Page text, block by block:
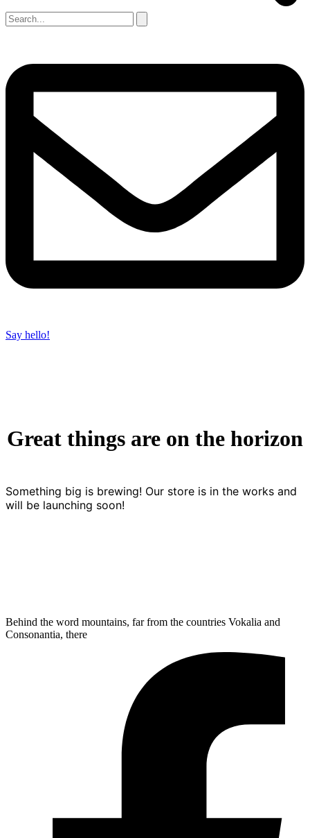
Say hello!
Great things are on the horizon
Something big is brewing! Our store is in the works and
will be launching soon!
Behind the word mountains, far from the countries Vokalia and
Consonantia, there